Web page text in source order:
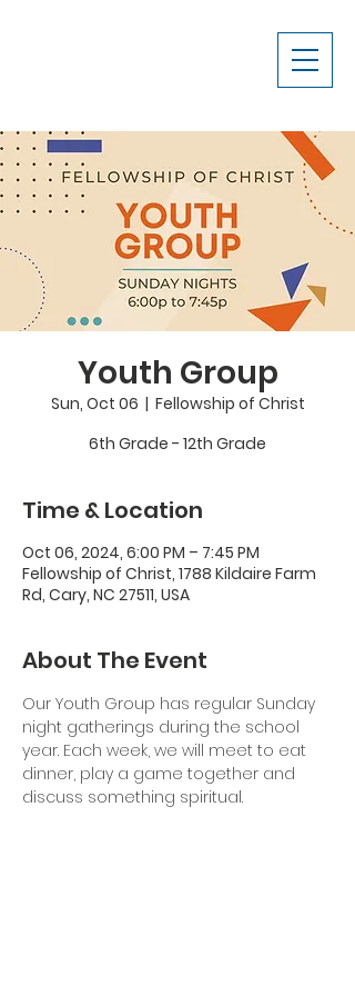
Youth Group
Sun, Oct 06
  |
Fellowship of Christ
6th Grade - 12th Grade
Time & Location
Oct 06, 2024, 6:00 PM – 7:45 PM
Fellowship of Christ, 1788 Kildaire Farm
Rd, Cary, NC 27511, USA
About The Event
Our Youth Group has regular Sunday
night gatherings during the school
year. Each week, we will meet to eat
dinner, play a game together and
discuss something spiritual.